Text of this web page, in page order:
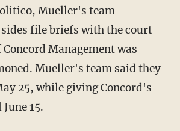
Mueller's team
file briefs with the court
Management was
Mueller's team said they
25, while giving Concord's
15.